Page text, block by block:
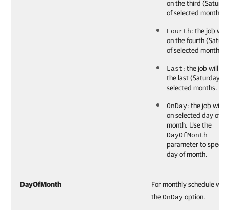
on the third
of selected months.
Fourth: the job will
on the fourth
of selected months.
Last: the job will
the last (Saturday) of
selected months.
OnDay: the job will
on selected day of
month. Use the
DayOfMonth
parameter to
day of month.
DayOfMonth
For monthly schedule with
the OnDay option.